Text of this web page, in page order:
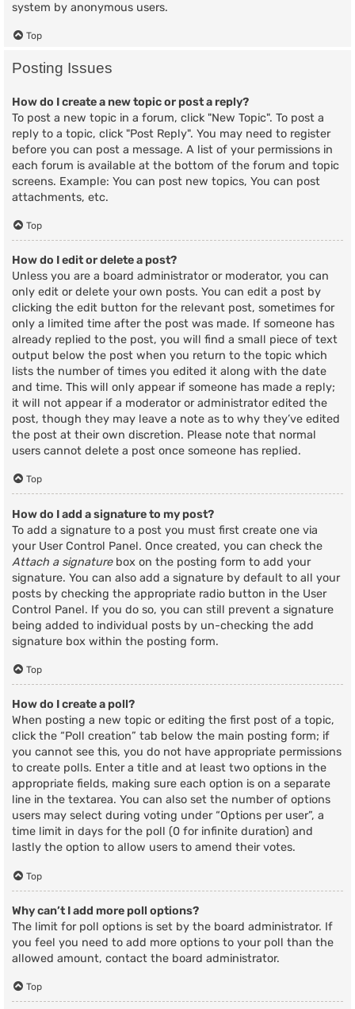
system by anonymous users.
Top
Posting Issues
How do I create a new topic or post a reply?
To post a new topic in a forum, click "New Topic". To post a
reply to a topic, click "Post Reply". You may need to register
before you can post a message. A list of your permissions in
each forum is available at the bottom of the forum and topic
screens. Example: You can post new topics, You can post
attachments, etc.
Top
How do I edit or delete a post?
Unless you are a board administrator or moderator, you can
only edit or delete your own posts. You can edit a post by
clicking the edit button for the relevant post, sometimes for
only a limited time after the post was made. If someone has
already replied to the post, you will find a small piece of text
output below the post when you return to the topic which
lists the number of times you edited it along with the date
and time. This will only appear if someone has made a reply;
it will not appear if a moderator or administrator edited the
post, though they may leave a note as to why they’ve edited
the post at their own discretion. Please note that normal
users cannot delete a post once someone has replied.
Top
How do I add a signature to my post?
To add a signature to a post you must first create one via
your User Control Panel. Once created, you can check the
Attach a signaturebox on the posting form to add your
signature. You can also add a signature by default to all your
posts by checking the appropriate radio button in the User
Control Panel. If you do so, you can still prevent a signature
being added to individual posts by un-checking the add
signature box within the posting form.
Top
How do I create a poll?
When posting a new topic or editing the first post of a topic,
click the “Poll creation” tab below the main posting form; if
you cannot see this, you do not have appropriate permissions
to create polls. Enter a title and at least two options in the
appropriate fields, making sure each option is on a separate
line in the textarea. You can also set the number of options
users may select during voting under “Options per user”, a
time limit in days for the poll (0 for infinite duration) and
lastly the option to allow users to amend their votes.
Top
Why can’t I add more poll options?
The limit for poll options is set by the board administrator. If
you feel you need to add more options to your poll than the
allowed amount, contact the board administrator.
Top